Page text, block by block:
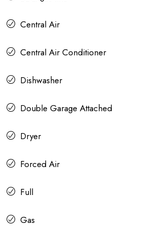
Central Air
Central Air Conditioner
Dishwasher
Double Garage Attached
Dryer
Forced Air
Full
Gas